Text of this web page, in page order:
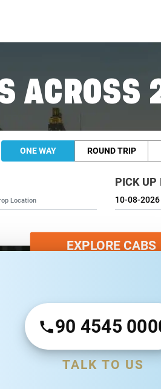
ONE WAY ROUND TRIP
PICK UP
EXPLORE CABS
90 4545
TALK TO US
(One
the
car